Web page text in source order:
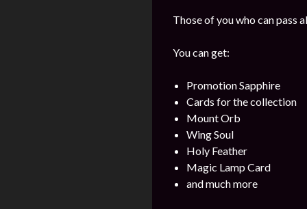
Those of you who can pass
You can get:
Promotion Sapphire
Cards for the collection
Mount Orb
Wing Soul
Holy Feather
Magic Lamp Card
and much more